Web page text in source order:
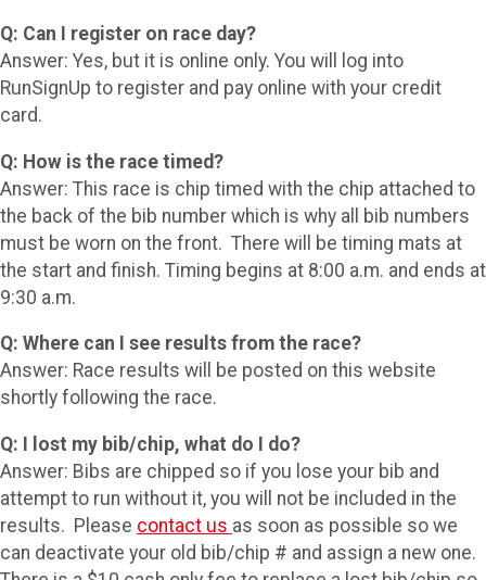
Q: Can I register on race day?
Answer: Yes, but it is online only. You will log into
RunSignUp to register and pay online with your credit
card.
Q: How is the race timed?
Answer: This race is chip timed with the chip attached to
the back of the bib number which is why all bib numbers
must be worn on the front. There will be timing mats at
the start and finish. Timing begins at 8:00 a.m. and ends at
9:30 a.m.
Q: Where can I see results from the race?
Answer: Race results will be posted on this website
shortly following the race.
Q: I lost my bib/chip, what do I do?
Answer: Bibs are chipped so if you lose your bib and
attempt to run without it, you will not be included in the
results. Please contact us as soon as possible so we
can deactivate your old bib/chip # and assign a new one.